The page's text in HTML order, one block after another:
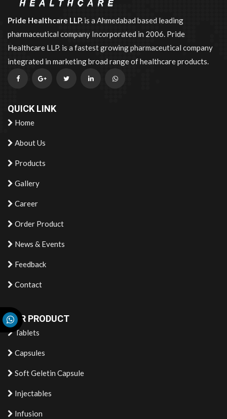
Pride Healthcare LLP. is a Ahmedabad based leading
pharmaceutical company Incorporated in 2006. Pride
Healthcare LLP. is a fastest growing pharmaceutical company
integrated in marketing broad range of healthcare products.
QUICK LINK
Home
About Us
Products
Gallery
Career
Order Product
News & Events
Feedback
Contact
OUR PRODUCT
Tablets
Capsules
Soft Geletin Capsule
Injectables
Infusion